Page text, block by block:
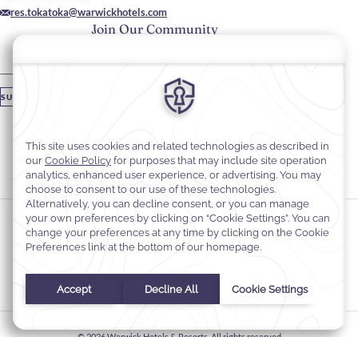
Join Our Community
Please enter your email
SUBSCRIBE
res.tokatoka@warwickhotels.com
Stay In Touch
#warwickhotels
#TokaTokaResortNadiFiji
Cookie Preferences
Privacy Notice
Cookie Policy
Terms & Conditions